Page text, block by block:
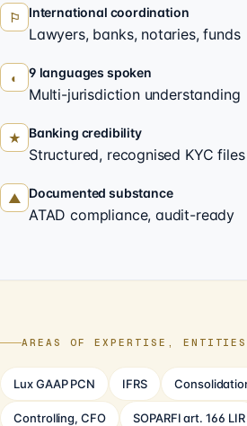
⚐ International coordination
Lawyers, banks, notaries, funds
◐ 9 languages spoken
Multi-jurisdiction understanding
★ Banking credibility
Structured, recognised KYC files
▲ Documented substance
ATAD compliance, audit-ready
AREAS OF EXPERTISE,
Lux GAAP PCN IFRS
Controlling, CFO SOPARFI art. 166 LIR